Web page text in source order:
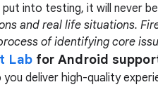
into testing, it will never
and real life situations.
of identifying core
Labfor Android
deliver high-quality